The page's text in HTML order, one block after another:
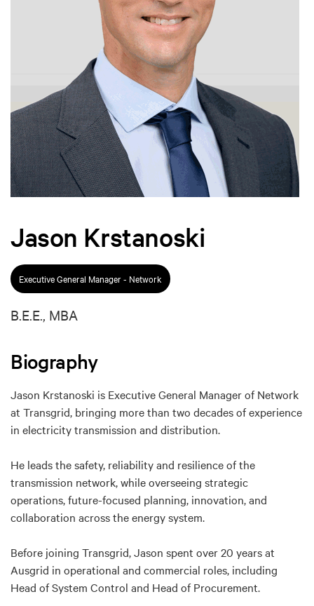
Jason Krstanoski
Executive General Manager - Network
B.E.E., MBA
Biography
Jason Krstanoski is Executive General Manager of Network
at Transgrid, bringing more than two decades of experience
in electricity transmission and distribution.
He leads the safety, reliability and resilience of the
transmission network, while overseeing strategic
operations, future-focused planning, innovation, and
collaboration across the energy system.
Before joining Transgrid, Jason spent over 20 years at
Ausgrid in operational and commercial roles, including
Head of System Control and Head of Procurement.